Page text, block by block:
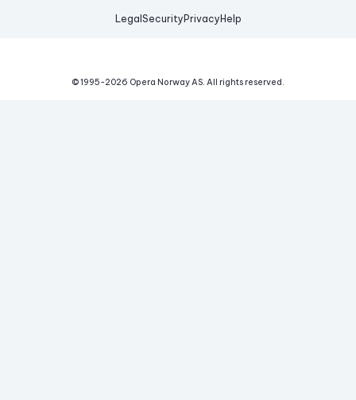
Legal Security Privacy Help
© 1995-2026 Opera Norway AS. All rights reserved.